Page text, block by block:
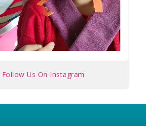
Follow Us On Instagram